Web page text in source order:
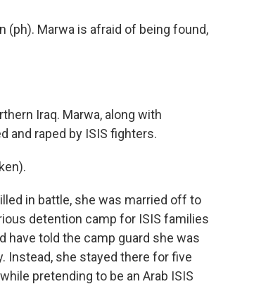
(ph). Marwa is afraid of being found,
Iraq. Marwa, along with
and raped by ISIS fighters.
in battle, she was married off to
detention camp for ISIS families
have told the camp guard she was
Instead, she stayed there for five
pretending to be an Arab ISIS